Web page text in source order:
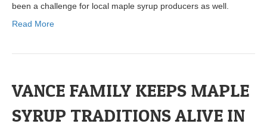
been a challenge for local maple syrup producers as well.
Read More
VANCE FAMILY KEEPS MAPLE
SYRUP TRADITIONS ALIVE IN